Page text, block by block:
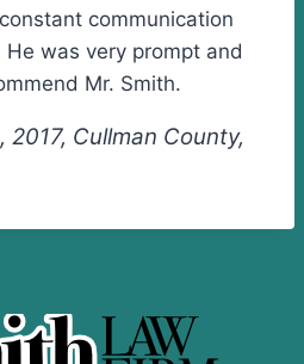
communication
was very prompt and
Mr. Smith.
Cullman County,